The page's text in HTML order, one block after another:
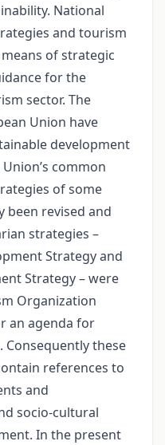
National
and tourism
of strategic
for the
sector. The
Union have
development
common
of some
been revised and
strategies –
Strategy and
Strategy – were
Organization
an agenda for
Consequently these
references to
and
socio-cultural
In the present